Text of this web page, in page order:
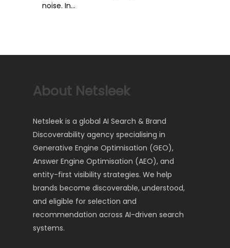
noise. In...
About Netsleek
Netsleek is a global AI Search & Brand
Discoverability agency specialising in
Generative Engine Optimisation (GEO),
Answer Engine Optimisation (AEO), and
entity-first visibility strategies. We help
brands become discoverable, understood,
and eligible for selection and
recommendation across AI-driven search
systems.